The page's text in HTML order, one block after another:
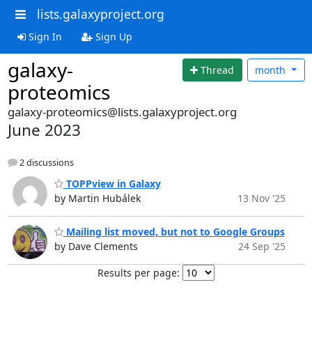
lists.galaxyproject.org
Sign In Sign Up
galaxy-
proteomics
Thread month
galaxy-proteomics@lists.galaxyproject.org
June 2023
2 discussions
TOPPview in Galaxy
by Martin Hubálek
13 Nov '25
Mailing list moved, but not to Google Groups
by Dave Clements
24 Sep '25
Results per page: